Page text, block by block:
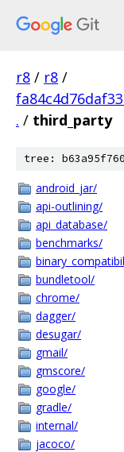
r8 / r8 /
. / third_party
tree:
android_jar/
api-outlining/
api_database/
benchmarks/
bundletool/
chrome/
dagger/
desugar/
gmail/
gmscore/
google/
gradle/
internal/
jacoco/